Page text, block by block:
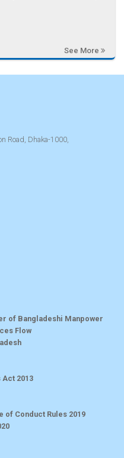
See More
Road, Dhaka-1000,
of Bangladeshi Manpower
Flow
2013
of Conduct Rules 2019